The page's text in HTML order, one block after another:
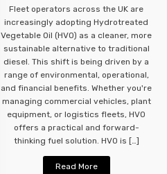
Fleet operators across the UK are
increasingly adopting Hydrotreated
Vegetable Oil (HVO) as a cleaner, more
sustainable alternative to traditional
diesel. This shift is being driven by a
range of environmental, operational,
and financial benefits. Whether you're
managing commercial vehicles, plant
equipment, or logistics fleets, HVO
offers a practical and forward-
thinking fuel solution. HVO is […]
Read More